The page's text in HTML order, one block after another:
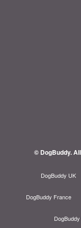
© DogBuddy.
DogBuddy UK
DogBuddy France